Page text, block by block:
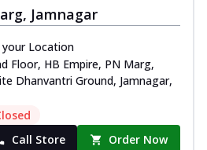
Jamnagar
Location
Floor, HB Empire, PN Marg,
Dhanvantri Ground, Jamnagar,
Call Store Order Now